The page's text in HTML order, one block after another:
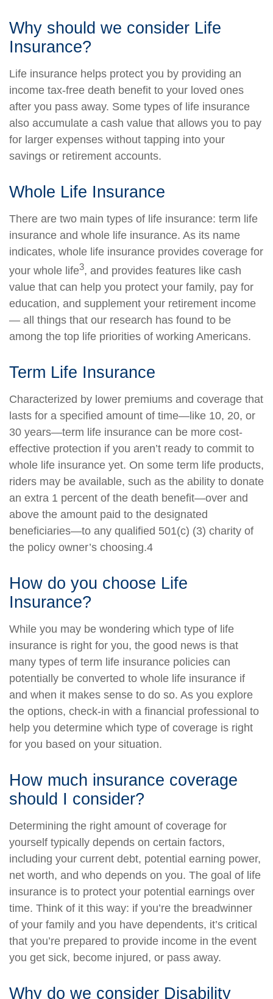
Why should we consider Life
Insurance?
Life insurance helps protect you by providing an
income tax-free death benefit to your loved ones
after you pass away. Some types of life insurance
also accumulate a cash value that allows you to pay
for larger expenses without tapping into your
savings or retirement accounts.
Whole Life Insurance
There are two main types of life insurance: term life
insurance and whole life insurance. As its name
indicates, whole life insurance provides coverage for
your whole life3, and provides features like cash
value that can help you protect your family, pay for
education, and supplement your retirement income
— all things that our research has found to be
among the top life priorities of working Americans.
Term Life Insurance
Characterized by lower premiums and coverage that
lasts for a specified amount of time—like 10, 20, or
30 years—term life insurance can be more cost-
effective protection if you aren’t ready to commit to
whole life insurance yet. On some term life products,
riders may be available, such as the ability to donate
an extra 1 percent of the death benefit—over and
above the amount paid to the designated
beneficiaries—to any qualified 501(c) (3) charity of
the policy owner’s choosing.4
How do you choose Life
Insurance?
While you may be wondering which type of life
insurance is right for you, the good news is that
many types of term life insurance policies can
potentially be converted to whole life insurance if
and when it makes sense to do so. As you explore
the options, check-in with a financial professional to
help you determine which type of coverage is right
for you based on your situation.
How much insurance coverage
should I consider?
Determining the right amount of coverage for
yourself typically depends on certain factors,
including your current debt, potential earning power,
net worth, and who depends on you. The goal of life
insurance is to protect your potential earnings over
time. Think of it this way: if you’re the breadwinner
of your family and you have dependents, it’s critical
that you’re prepared to provide income in the event
you get sick, become injured, or pass away.
Why do we consider Disability